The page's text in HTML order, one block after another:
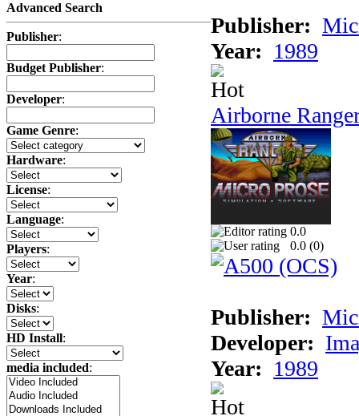
Advanced Search
Publisher:
Budget Publisher:
Developer:
Game Genre:
Hardware:
License:
Language:
Players:
Year:
Disks:
HD Install:
media included:
Publisher:
Year: 1989
Airborne
0.0
0.0 (0)
Publisher:
Developer:
Year: 1989